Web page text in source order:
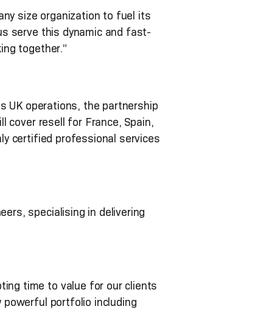
size organization to fuel its
serve this dynamic and fast-
together.”
UK operations, the partnership
cover resell for France, Spain,
certified professional services
specialising in delivering
time to value for our clients
powerful portfolio including